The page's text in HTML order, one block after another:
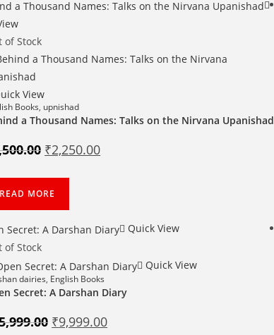
of Stock
View
Books, upnishad
a Thousand Names: Talks on the Nirvana Upanishad
Original
price
₹3,500.00.
₹2,250.00Current
price
READ MORE
Quick View
of Stock
Quick View
dairies, English Books
Secret: A Darshan Diary
Original
price
₹9,999.00Current
price